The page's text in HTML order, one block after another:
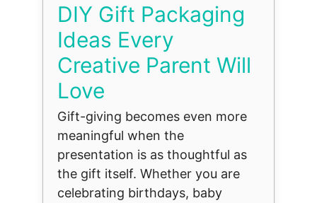
DIY Gift Packaging
Ideas Every
Creative Parent Will
Love
Gift-giving becomes even more
meaningful when the
presentation is as thoughtful as
the gift itself. Whether you are
celebrating birthdays, baby